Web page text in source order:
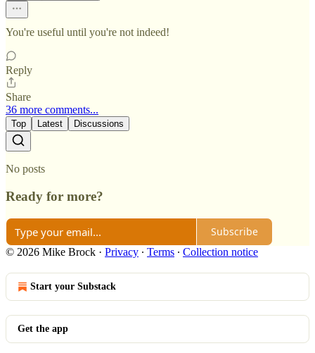
You're useful until you're not indeed!
Reply
Share
36 more comments...
Top Latest Discussions
No posts
Ready for more?
Subscribe
© 2026 Mike Brock · Privacy ∙ Terms ∙ Collection notice
Start your Substack
Get the app